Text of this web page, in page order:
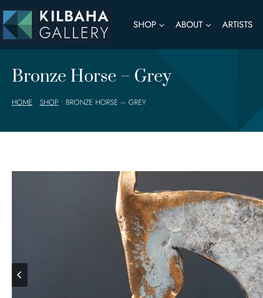
to
content
SHOP ABOUT ARTISTS
Bronze Horse – Grey
HOME • SHOP • BRONZE HORSE – GREY